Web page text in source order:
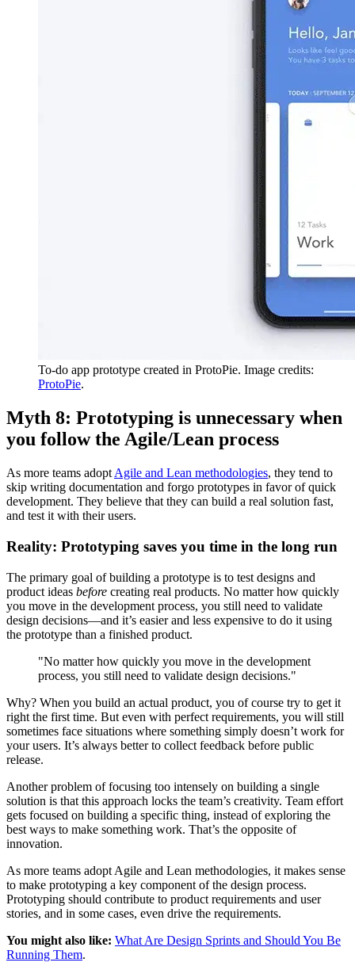
To-do app prototype created in ProtoPie. Image credits:
ProtoPie.
Myth 8: Prototyping is unnecessary when
you follow the Agile/Lean process
As more teams adopt Agile and Lean methodologies, they tend to
skip writing documentation and forgo prototypes in favor of quick
development. They believe that they can build a real solution fast,
and test it with their users.
Reality: Prototyping saves you time in the long run
The primary goal of building a prototype is to test designs and
product ideas before creating real products. No matter how quickly
you move in the development process, you still need to validate
design decisions—and it’s easier and less expensive to do it using
the prototype than a finished product.
"No matter how quickly you move in the development
process, you still need to validate design decisions."
Why? When you build an actual product, you of course try to get it
right the first time. But even with perfect requirements, you will still
sometimes face situations where something simply doesn’t work for
your users. It’s always better to collect feedback before public
release.
Another problem of focusing too intensely on building a single
solution is that this approach locks the team’s creativity. Team effort
gets focused on building a specific thing, instead of exploring the
best ways to make something work. That’s the opposite of
innovation.
As more teams adopt Agile and Lean methodologies, it makes sense
to make prototyping a key component of the design process.
Prototyping should contribute to product requirements and user
stories, and in some cases, even drive the requirements.
You might also like: What Are Design Sprints and Should You Be
Running Them.